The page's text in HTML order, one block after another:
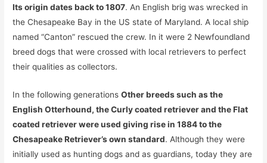
Its origin dates back to 1807. An English brig was wrecked in
the Chesapeake Bay in the US state of Maryland. A local ship
named “Canton” rescued the crew. In it were 2 Newfoundland
breed dogs that were crossed with local retrievers to perfect
their qualities as collectors.
In the following generationsOther breeds such as the
English Otterhound, the Curly coated retriever and the Flat
coated retriever were used giving rise in 1884 to the
Chesapeake Retriever’s own standard. Although they were
initially used as hunting dogs and as guardians, today they are